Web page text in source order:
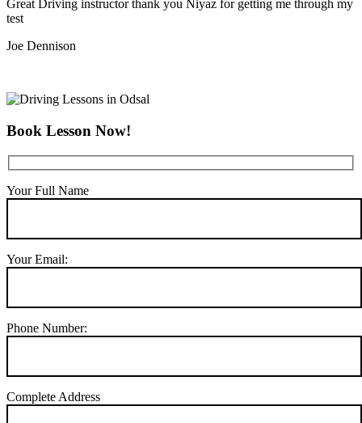
Great Driving instructor thank you Niyaz for getting me through my
test
Joe Dennison
Book Lesson Now!
Your Full Name
Your Email:
Phone Number:
Complete Address